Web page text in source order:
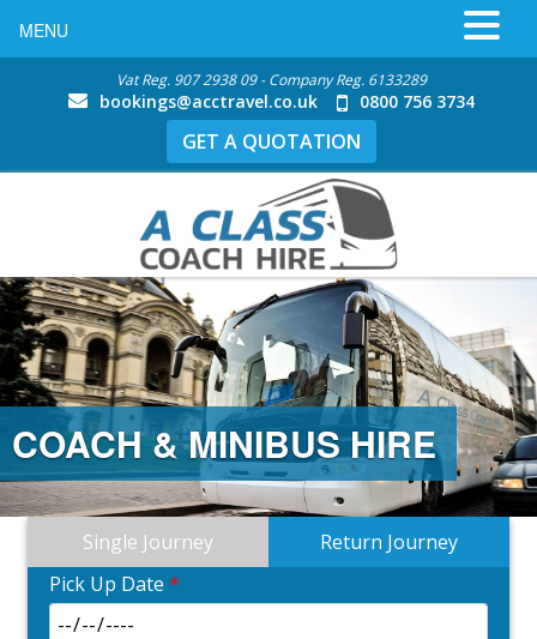
Vat Reg. 907 2938 09 - Company Reg. 6133289
bookings@acctravel.co.uk 0800 756 3734
GET A QUOTATION
COACH & MINIBUS HIRE
Single Journey
Return Journey
Pick Up Date *
MENU